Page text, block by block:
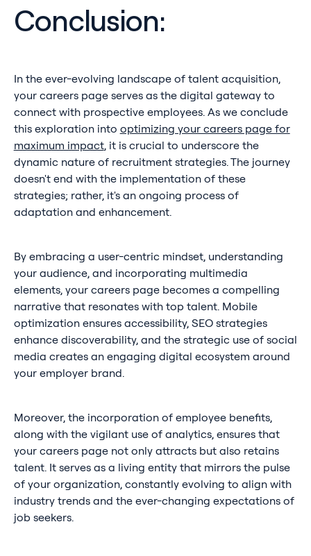
Conclusion:
In the ever-evolving landscape of talent acquisition,
your careers page serves as the digital gateway to
connect with prospective employees. As we conclude
this exploration into optimizing your careers page for
maximum impact, it is crucial to underscore the
dynamic nature of recruitment strategies. The journey
doesn't end with the implementation of these
strategies; rather, it's an ongoing process of
adaptation and enhancement.
By embracing a user-centric mindset, understanding
your audience, and incorporating multimedia
elements, your careers page becomes a compelling
narrative that resonates with top talent. Mobile
optimization ensures accessibility, SEO strategies
enhance discoverability, and the strategic use of social
media creates an engaging digital ecosystem around
your employer brand.
Moreover, the incorporation of employee benefits,
along with the vigilant use of analytics, ensures that
your careers page not only attracts but also retains
talent. It serves as a living entity that mirrors the pulse
of your organization, constantly evolving to align with
industry trends and the ever-changing expectations of
job seekers.